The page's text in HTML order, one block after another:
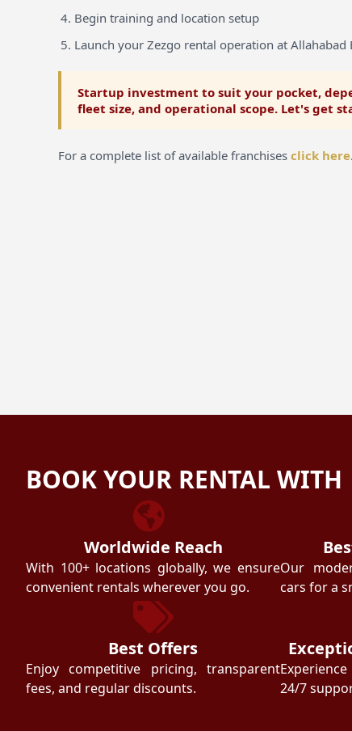
Begin training and location setup
Launch your Zezgo rental operation at Allahabad
Startup investment to suit your pocket,
fleet size, and operational scope. Let's get
For a complete list of available franchises click here.
BOOK YOUR RENTAL WITH
Worldwide Reach
With 100+ locations globally, we ensure
convenient rentals wherever you go.
Best Offers
Enjoy competitive pricing, transparent
fees, and regular discounts.
Our
cars for a
24/7